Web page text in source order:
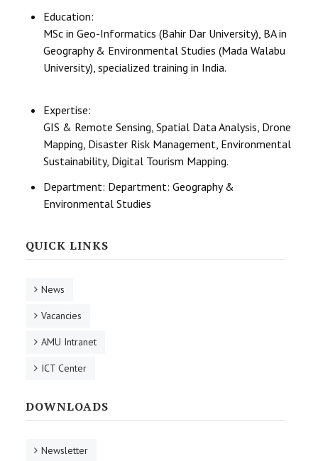
Education:
MSc in Geo-Informatics (Bahir Dar University), BA in
Geography & Environmental Studies (Mada Walabu
University), specialized training in India.
Expertise:
GIS & Remote Sensing, Spatial Data Analysis, Drone
Mapping, Disaster Risk Management, Environmental
Sustainability, Digital Tourism Mapping.
Department: Department: Geography &
Environmental Studies
QUICK LINKS
News
Vacancies
AMU Intranet
ICT Center
DOWNLOADS
Newsletter